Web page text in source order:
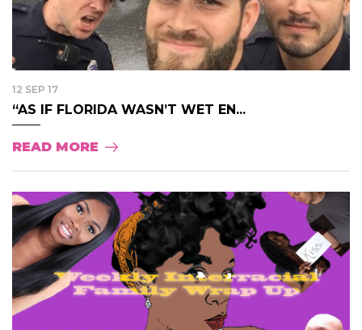
12 SEP 17
“AS IF FLORIDA WASN’T WET EN...
READ MORE